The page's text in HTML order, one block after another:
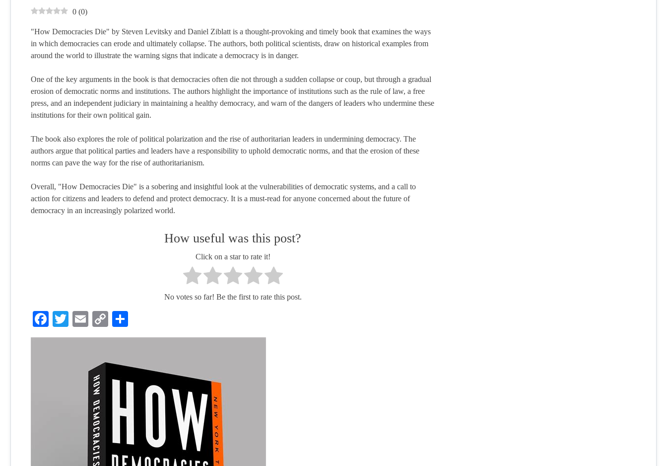
0 (0)
"How Democracies Die" by Steven Levitsky and Daniel Ziblatt is a thought-provoking and timely book that examines the ways
in which democracies can erode and ultimately collapse. The authors, both political scientists, draw on historical examples from
around the world to illustrate the warning signs that indicate a democracy is in danger.
One of the key arguments in the book is that democracies often die not through a sudden collapse or coup, but through a gradual
erosion of democratic norms and institutions. The authors highlight the importance of institutions such as the rule of law, a free
press, and an independent judiciary in maintaining a healthy democracy, and warn of the dangers of leaders who undermine these
institutions for their own political gain.
The book also explores the role of political polarization and the rise of authoritarian leaders in undermining democracy. The
authors argue that political parties and leaders have a responsibility to uphold democratic norms, and that the erosion of these
norms can pave the way for the rise of authoritarianism.
Overall, "How Democracies Die" is a sobering and insightful look at the vulnerabilities of democratic systems, and a call to
action for citizens and leaders to defend and protect democracy. It is a must-read for anyone concerned about the future of
democracy in an increasingly polarized world.
How useful was this post?
Click on a star to rate it!
No votes so far! Be the first to rate this post.
Facebook
TwitterEmailCopy
Link